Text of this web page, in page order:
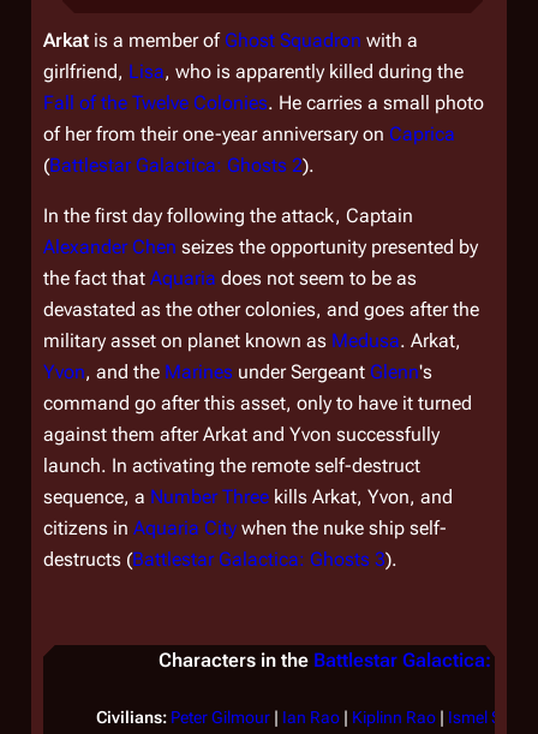
Arkat is a member of Ghost Squadron with a
girlfriend, Lisa, who is apparently killed during the
Fall of the Twelve Colonies. He carries a small photo
of her from their one-year anniversary on Caprica
(Battlestar Galactica: Ghosts 2).
In the first day following the attack, Captain
Alexander Chen seizes the opportunity presented by
the fact that Aquaria does not seem to be as
devastated as the other colonies, and goes after the
military asset on planet known as Medusa. Arkat,
Yvon, and the Marines under Sergeant Glenn's
command go after this asset, only to have it turned
against them after Arkat and Yvon successfully
launch. In activating the remote self-destruct
sequence, a Number Three kills Arkat, Yvon, and
citizens in Aquaria City when the nuke ship self-
destructs (Battlestar Galactica: Ghosts 3).
Characters in the Battlestar Galactica:
Civilians: Peter Gilmour| Ian Rao| Kiplinn Rao| Ismel